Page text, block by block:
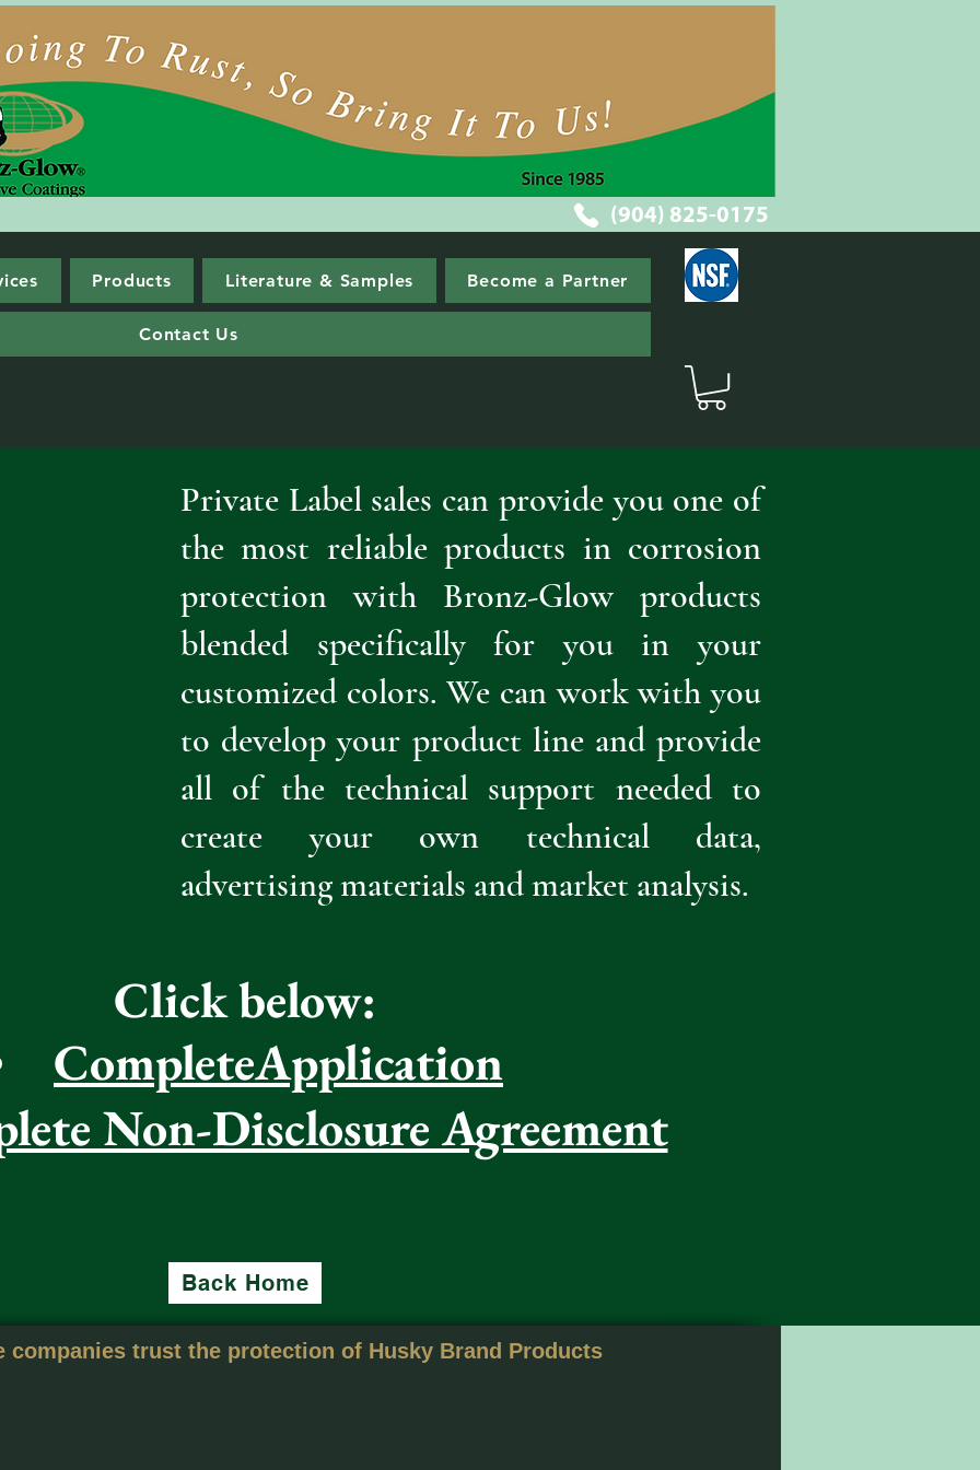
Products Literature & Samples Become a Partner
Contact Us
(904) 825-0175
Private Label sales can provide you one of
the most reliable products in corrosion
protection with Bronz-Glow products
blended specifically for you in your
customized colors. We can work with you
to develop your product line and provide
all of the technical support needed to
create your own technical data,
advertising materials and market analysis.
Click below:
CompleteApplication
Non-Disclosure Agreement
Back Home
companies trust the protection of Husky Brand Products